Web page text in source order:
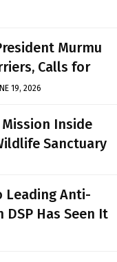
Murmu
Calls for
19, 2026
Mission Inside
Sanctuary
Leading Anti-
Has Seen It